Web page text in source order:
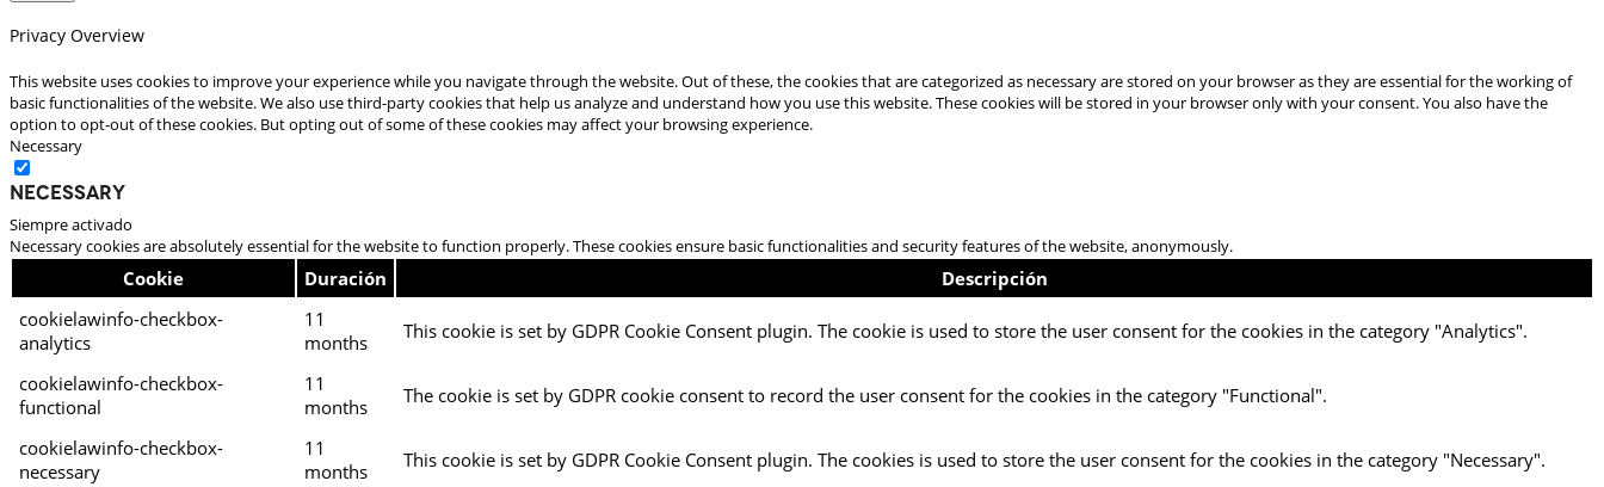
Privacy Overview
This website uses cookies to improve your experience while you navigate through the website. Out of these, the cookies that are categorized as necessary are stored on your browser as they are essential for the working of
basic functionalities of the website. We also use third-party cookies that help us analyze and understand how you use this website. These cookies will be stored in your browser only with your consent. You also have the
option to opt-out of these cookies. But opting out of some of these cookies may affect your browsing experience.
Necessary
Necessary
Siempre activado
Necessary cookies are absolutely essential for the website to function properly. These cookies ensure basic functionalities and security features of the website, anonymously.
Cookie Duración
Descripción
cookielawinfo-checkbox-
analytics
11
months
This cookie is set by GDPR Cookie Consent plugin. The cookie is used to store the user consent for the cookies in the category "Analytics".
cookielawinfo-checkbox-
functional
11
months
The cookie is set by GDPR cookie consent to record the user consent for the cookies in the category "Functional".
cookielawinfo-checkbox-
necessary
11
months
This cookie is set by GDPR Cookie Consent plugin. The cookies is used to store the user consent for the cookies in the category "Necessary".